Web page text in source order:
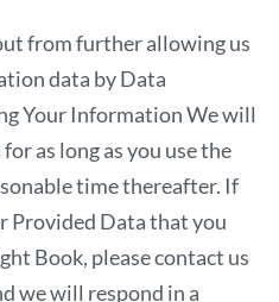
from further allowing us
data by Data
Your Information We will
as long as you use the
time thereafter. If
Provided Data that you
Book, please contact us
we will respond in a